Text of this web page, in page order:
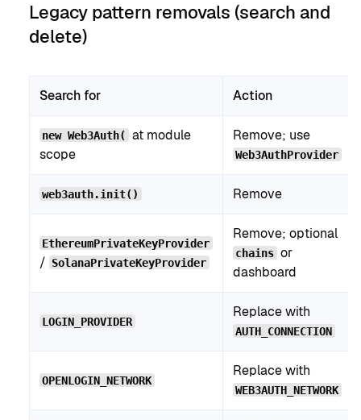
Legacy pattern removals (search and
delete)
Search for Action
new Web3Auth(
at module
scope
Remove; use
Web3AuthProvider
web3auth.init() Remove
EthereumPrivateKeyProvider
/ SolanaPrivateKeyProvider
Remove; optional
chains or
dashboard
LOGIN_PROVIDER
Replace with
AUTH_CONNECTION
OPENLOGIN_NETWORK
Replace with
WEB3AUTH_NETWORK